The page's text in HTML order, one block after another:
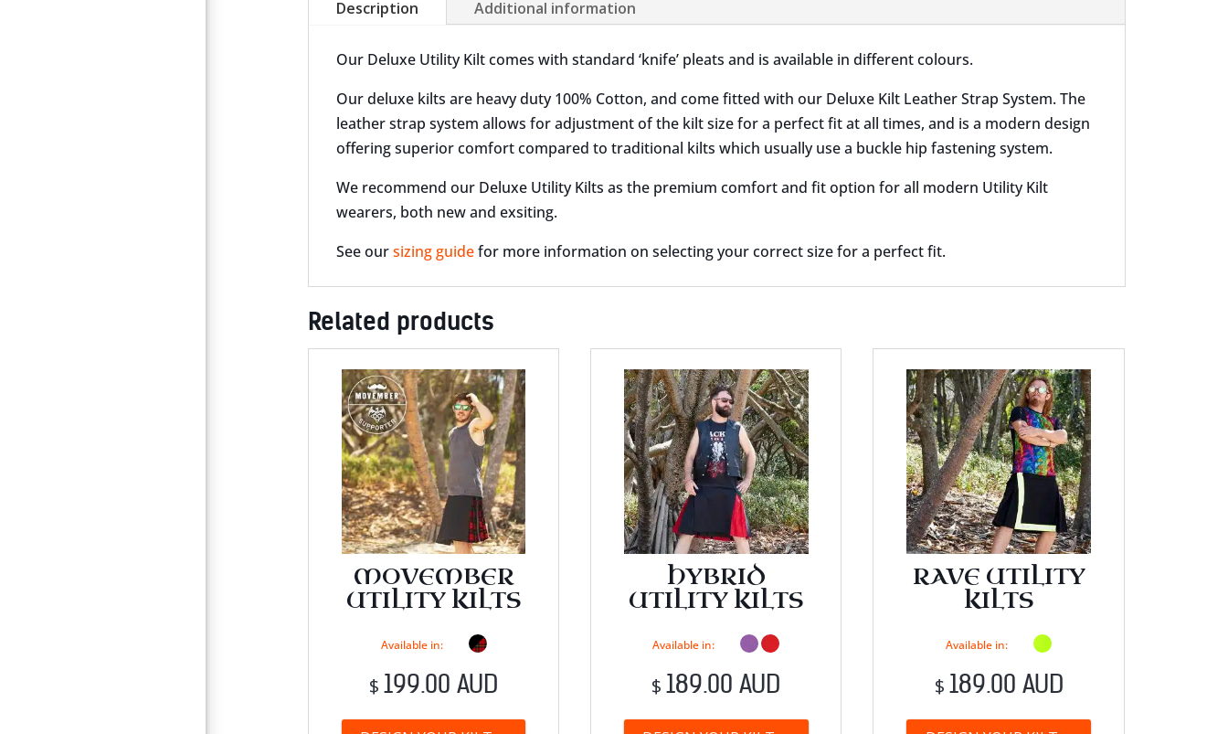
Description Additional information
Our Deluxe Utility Kilt comes with standard ‘knife’ pleats and is available in different colours.
Our deluxe kilts are heavy duty 100% Cotton, and come fitted with our Deluxe Kilt Leather Strap System. The
leather strap system allows for adjustment of the kilt size for a perfect fit at all times, and is a modern design
offering superior comfort compared to traditional kilts which usually use a buckle hip fastening system.
We recommend our Deluxe Utility Kilts as the premium comfort and fit option for all modern Utility Kilt
wearers, both new and exsiting.
See oursizing guidefor more information on selecting your correct size for a perfect fit.
Related products
MOVEMBER
UTILITY KILTS
Available in:
$ 199.00 AUD
This
HYBRID
UTILITY KILTS
Available in:
$ 189.00 AUD
This
RAVE UTILITY
KILTS
Available in:
$ 189.00 AUD
This